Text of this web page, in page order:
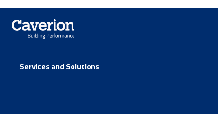
Services and Solutions